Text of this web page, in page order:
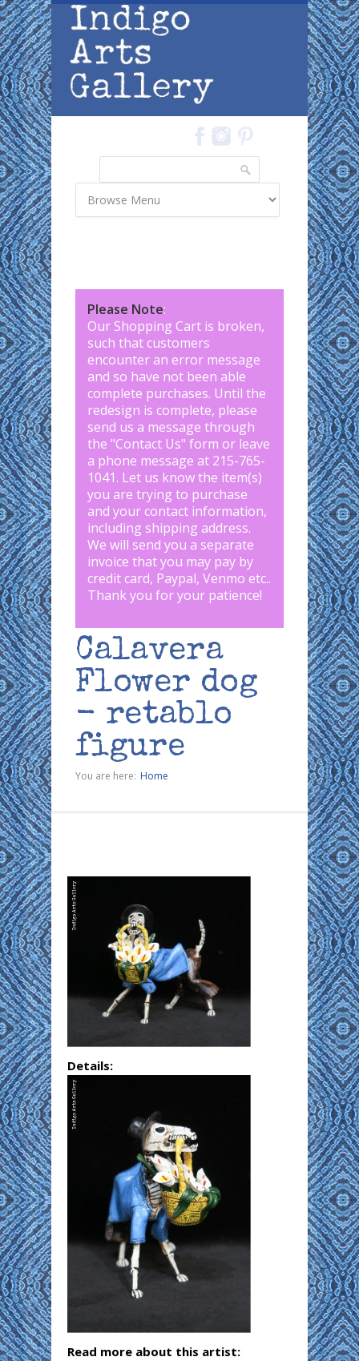
Skip to main content
Please Note:
Our Shopping Cart is broken,
such that customers
encounter an error message
and so have not been able
complete purchases. Until the
redesign is complete, please
send us a message through
the "Contact Us" form or leave
a phone message at 215-765-
1041. Let us know the item(s)
you are trying to purchase
and your contact information,
including shipping address.
We will send you a separate
invoice that you may pay by
credit card, Paypal, Venmo etc..
Thank you for your patience!
Calavera
Flower dog
- retablo
figure
You are here: Home
Details:
Read more about this artist: